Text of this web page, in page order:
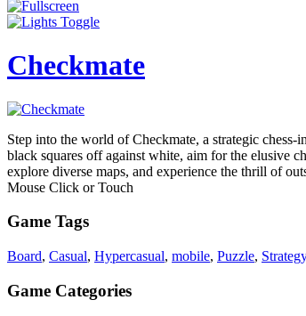
Checkmate
Step into the world of Checkmate, a strategic
black squares off against white, aim for the elusive
explore diverse maps, and experience the thrill of
Mouse Click or Touch
Game Tags
Board, Casual, Hypercasual, mobile, Puzzle,
Game Categories